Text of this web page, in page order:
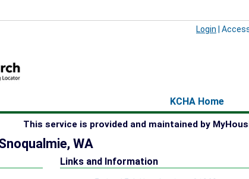
Login
KCHA Home
This service is provided and maintained by
WA
Links and Information